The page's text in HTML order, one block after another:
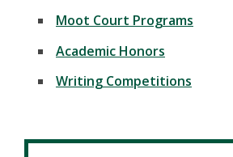
Moot Court Programs
Academic Honors
Writing Competitions